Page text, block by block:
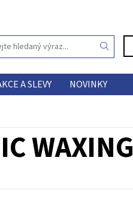
A SLEVY
NOVINKY
WAXING